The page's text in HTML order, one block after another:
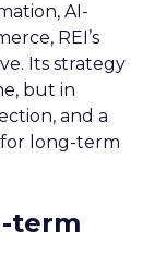
AI-
REI’s
Its strategy
but in
and a
long-term
term